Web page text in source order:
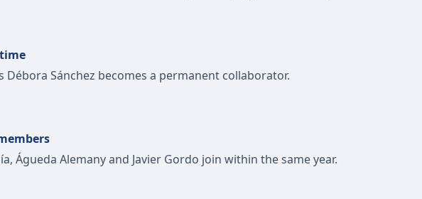
Débora Sánchez becomes a permanent collaborator.
Águeda Alemany and Javier Gordo join within the same year.